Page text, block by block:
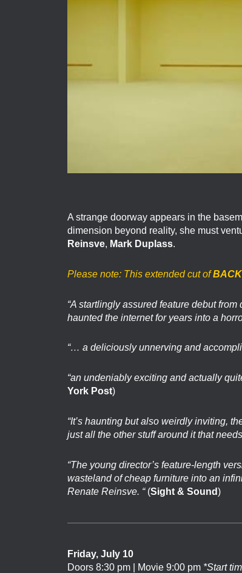
A strange doorway appears in the
dimension beyond reality, she must
Reinsve, Mark Duplass.
Please note: This extended cut of
“A startlingly assured feature debut
haunted the internet for years into a
“… a deliciously unnerving and
“an undeniably exciting and actually
York Post)
“It’s haunting but also weirdly inviting,
just all the other stuff around it that
“The young director’s feature-length
wasteland of cheap furniture into an
Renate Reinsve. “(Sight & Sound)
Friday, July 10
Doors 8:30 pm | Movie 9:00 pm*Start